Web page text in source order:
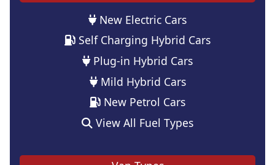
New Electric Cars
Self Charging Hybrid Cars
Plug-in Hybrid Cars
Mild Hybrid Cars
New Petrol Cars
View All Fuel Types